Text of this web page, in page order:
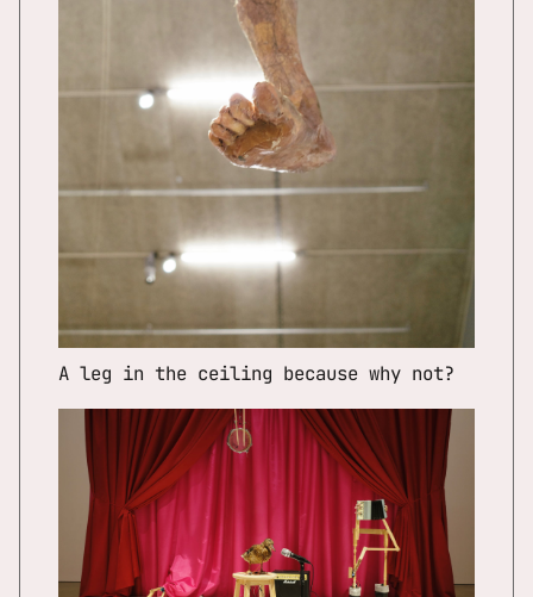
A leg in the ceiling because why not?